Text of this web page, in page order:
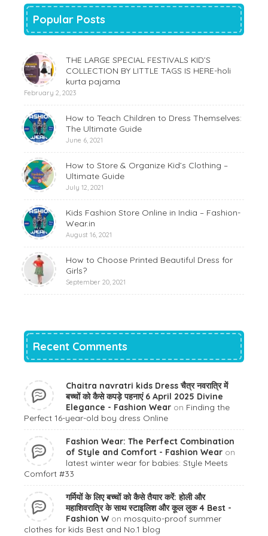
Popular Posts
THE LARGE SPECIAL FESTIVALS KID’S
COLLECTION BY LITTLE TAGS IS HERE-holi
kurta pajama
February 2, 2023
How to Teach Children to Dress Themselves:
The Ultimate Guide
June 6, 2021
How to Store & Organize Kid’s Clothing –
Ultimate Guide
July 12, 2021
Kids Fashion Store Online in India – Fashion-
Wear.in
August 16, 2021
How to Choose Printed Beautiful Dress for
Girls?
September 20, 2021
Recent Comments
Chaitra navratri kids Dress चैत्र नवरात्रि में
बच्चों को कैसे कपड़े पहनाएं 6 April 2025 Divine
Elegance - Fashion Wear on Finding the
Perfect 16-year-old boy dress Online
Fashion Wear: The Perfect Combination
of Style and Comfort - Fashion Wear on
latest winter wear for babies: Style Meets
Comfort #33
गर्मियों के लिए बच्चों को कैसे तैयार करें: होली और
महाशिवरात्रि के साथ स्टाइलिश और कूल लुक 4 Best -
Fashion W on mosquito-proof summer
clothes for kids Best and No.1 blog